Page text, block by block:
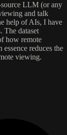
LLM (or any
and talk
help of AIs, I have
The dataset
how remote
reduces the
viewing.